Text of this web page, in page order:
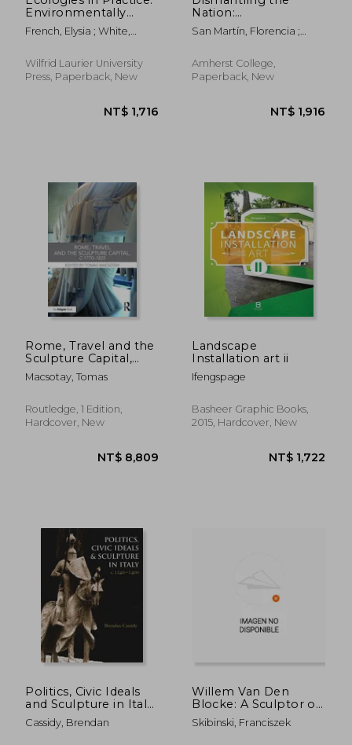
Environmentally
Engaged Arts in
Canada
French, Elysia ; White,
Wilfrid Laurier University
Press, Paperback, New
Nation:
Contemporary Art in
Chile
San Martín, Florencia ;
Carla ; Solimano, Paula
Amherst College,
Paperback, New
Rome, Travel and the
Sculpture Capital,
C.1770-1825
Macsotay, Tomas
Routledge, 1 Edition,
Hardcover, New
Landscape
Installation art ii
Ifengspage
Basheer Graphic Books,
2015, Hardcover, New
Politics, Civic Ideals
and Sculpture in Italy,
C.1240-1400
Cassidy, Brendan
Willem Van Den
Blocke: A Sculptor of
the Low Countries in
the Baltic Region
Skibinski, Franciszek